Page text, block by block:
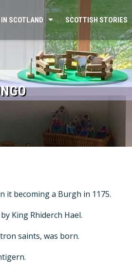
SCOTLAND SCOTTISH STORIES
it becoming a Burgh in 1175.
King Rhiderch Hael.
saints, was born.